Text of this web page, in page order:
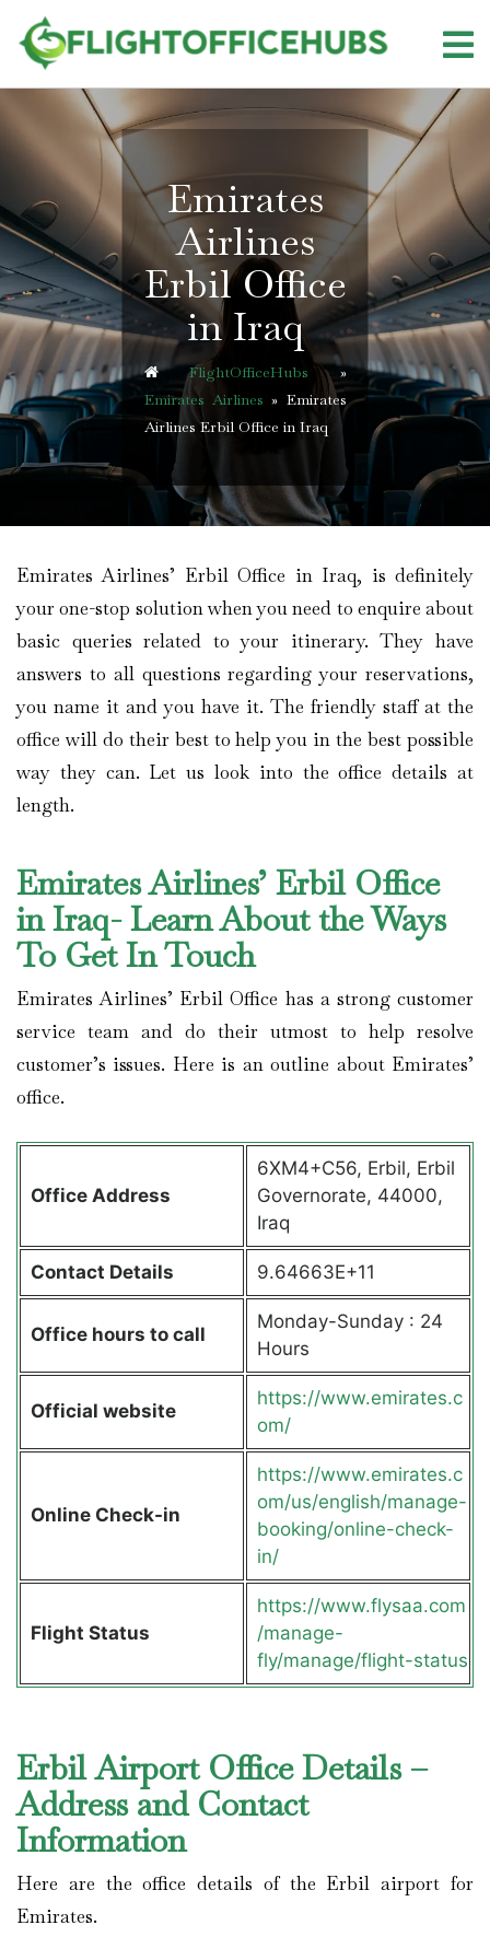
content
Emirates
Airlines
Erbil Office
in Iraq
FlightOfficeHubs »
Emirates Airlines » Emirates
Airlines Erbil Office in Iraq
Emirates Airlines’ Erbil Office in Iraq, is definitely
your one-stop solution when you need to enquire about
basic queries related to your itinerary. They have
answers to all questions regarding your reservations,
you name it and you have it. The friendly staff at the
office will do their best to help you in the best possible
way they can. Let us look into the office details at
length.
Emirates Airlines’ Erbil Office
in Iraq- Learn About the Ways
To Get In Touch
Emirates Airlines’ Erbil Office has a strong customer
service team and do their utmost to help resolve
customer’s issues. Here is an outline about Emirates’
office.
Office Address
6XM4+C56, Erbil, Erbil
Governorate, 44000,
Iraq
Contact Details 9.64663E+11
Office hours to call
Monday-Sunday : 24
Hours
Official website
https://www.emirates.c
om/
Online Check-in
https://www.emirates.c
om/us/english/manage-
booking/online-check-
in/
Flight Status
https://www.flysaa.com
/manage-
fly/manage/flight-status
Erbil Airport Office Details –
Address and Contact
Information
Here are the office details of the Erbil airport for
Emirates.